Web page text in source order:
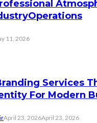
11, 2026
Services
For Modern
April 23, 2026April 23, 2026